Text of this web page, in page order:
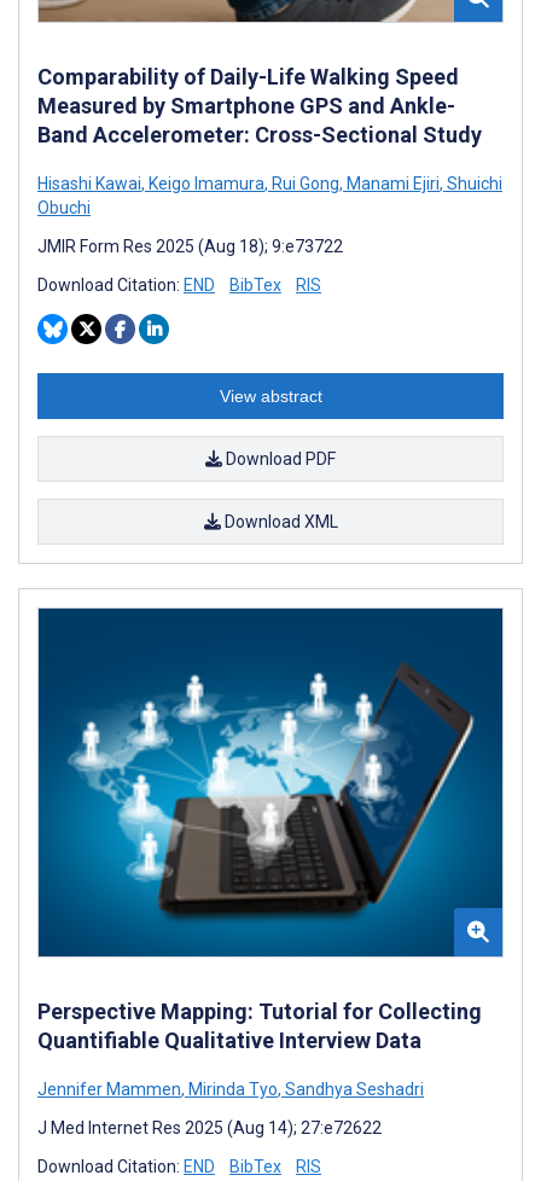
Comparability of Daily-Life Walking Speed
Measured by Smartphone GPS and Ankle-
Band Accelerometer: Cross-Sectional Study
Hisashi Kawai, Keigo Imamura, Rui Gong, Manami Ejiri, Shuichi
Obuchi
JMIR Form Res 2025 (Aug 18); 9:e73722
Download Citation: END BibTex RIS
View abstract
Download PDF
Download XML
Perspective Mapping: Tutorial for Collecting
Quantifiable Qualitative Interview Data
Jennifer Mammen, Mirinda Tyo, Sandhya Seshadri
J Med Internet Res 2025 (Aug 14); 27:e72622
Download Citation: END BibTex RIS